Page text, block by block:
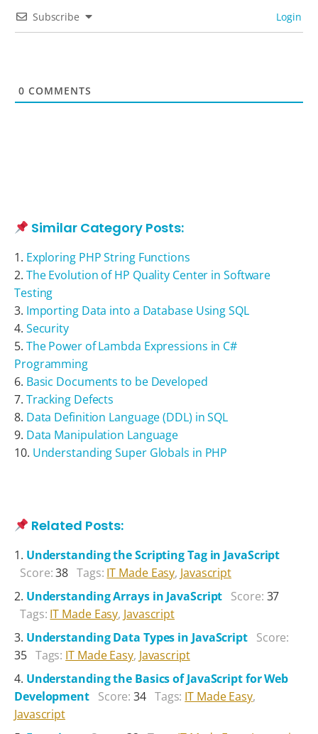
Subscribe Login
0 COMMENTS
Similar Category Posts:
Exploring PHP String Functions
The Evolution of HP Quality Center in Software
Testing
Importing Data into a Database Using SQL
Security
The Power of Lambda Expressions in C#
Programming
Basic Documents to be Developed
Tracking Defects
Data Definition Language (DDL) in SQL
Data Manipulation Language
Understanding Super Globals in PHP
Related Posts:
Understanding the Scripting Tag in JavaScript
Score:38 Tags: IT Made Easy, Javascript
Understanding Arrays in JavaScript Score: 37
Tags: IT Made Easy, Javascript
Understanding Data Types in JavaScript Score:
35 Tags: IT Made Easy, Javascript
Understanding the Basics of JavaScript for Web
Development Score:34 Tags: IT Made Easy,
Javascript